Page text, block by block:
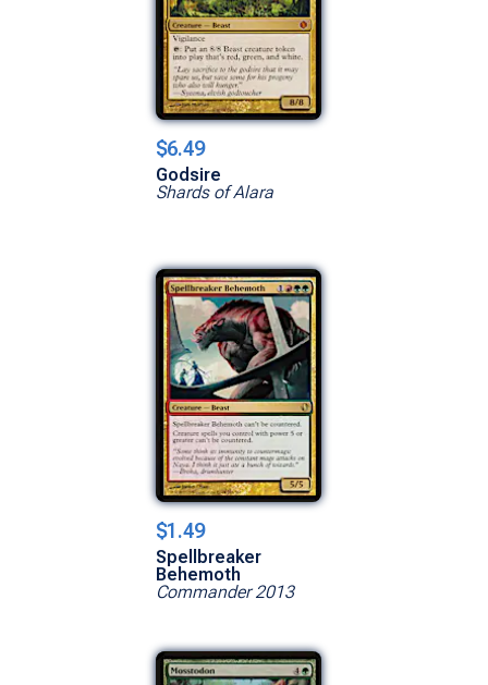
$6.49
Godsire
Shards of Alara
$1.49
Spellbreaker
Behemoth
Commander 2013